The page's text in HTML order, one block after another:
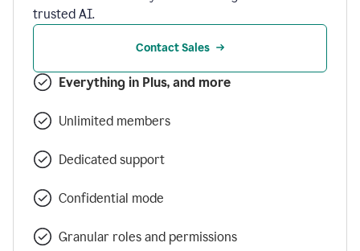
trusted AI.
Contact Sales
Everything in Plus, and more
Unlimited members
Dedicated support
Confidential mode
Granular roles and permissions